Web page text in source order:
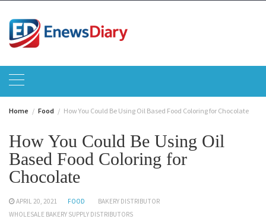
content
Home Food How You Could Be Using Oil Based Food Coloring for Chocolate
How You Could Be Using Oil
Based Food Coloring for
Chocolate
APRIL 20, 2021 FOOD
BAKERY DISTRIBUTOR
WHOLESALE BAKERY SUPPLY DISTRIBUTORS